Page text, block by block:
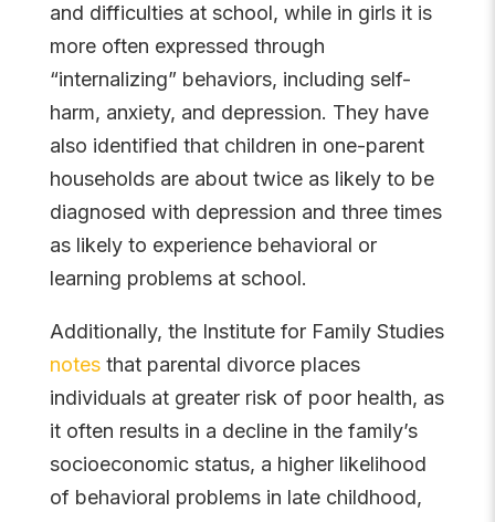
and difficulties at school, while in girls it is
more often expressed through
“internalizing” behaviors, including self-
harm, anxiety, and depression. They have
also identified that children in one-parent
households are about twice as likely to be
diagnosed with depression and three times
as likely to experience behavioral or
learning problems at school.
Additionally, the Institute for Family Studies
notesthat parental divorce places
individuals at greater risk of poor health, as
it often results in a decline in the family’s
socioeconomic status, a higher likelihood
of behavioral problems in late childhood,